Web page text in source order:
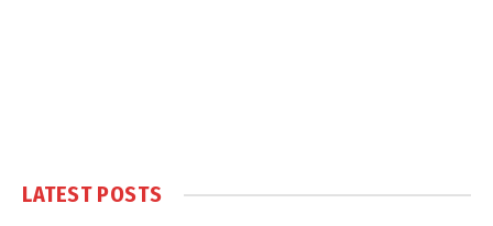
LATEST POSTS